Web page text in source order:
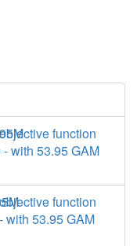
function
with 53.95 GAM
function
with 53.95 GAM